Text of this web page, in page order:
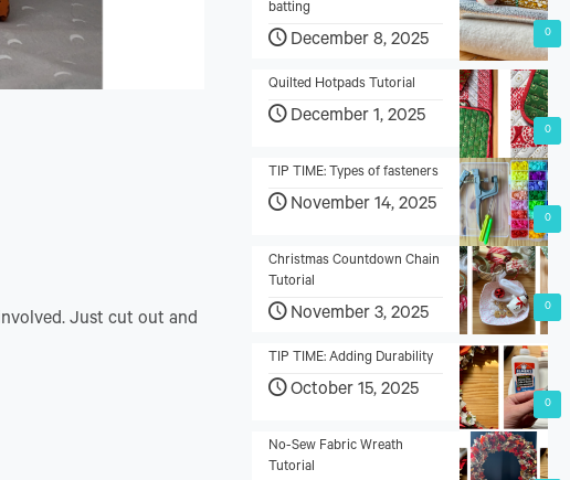
Just cut out and
0
batting
December 8, 2025
0
Quilted Hotpads Tutorial
December 1, 2025
0
TIP TIME: Types of fasteners
November 14, 2025
0
Christmas Countdown Chain
Tutorial
November 3, 2025
0
TIP TIME: Adding Durability
October 15, 2025
No-Sew Fabric Wreath
Tutorial